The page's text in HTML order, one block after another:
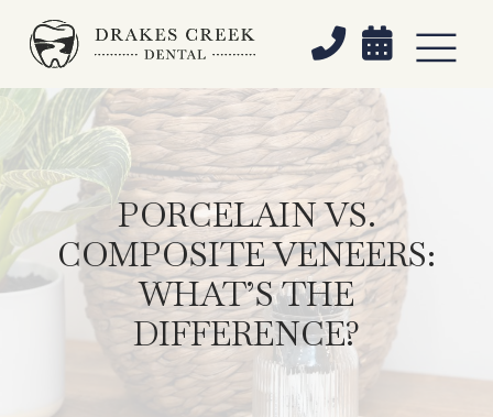
 
PORCELAIN VS.
COMPOSITE VENEERS:
WHAT’S THE
DIFFERENCE?